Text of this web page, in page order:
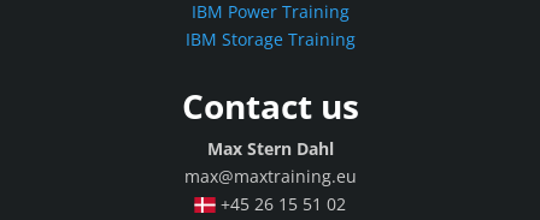
IBM Power Training
IBM Storage Training
Contact us
Max Stern Dahl
max@maxtraining.eu
+45 26 15 51 02